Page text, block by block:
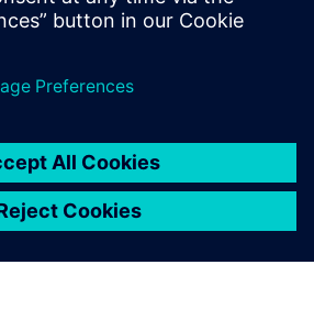
Product
will help us